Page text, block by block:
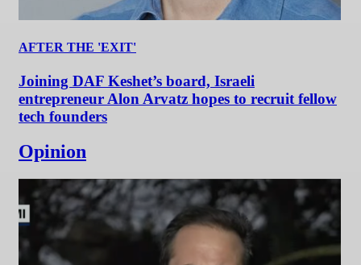
AFTER THE 'EXIT'
Joining DAF Keshet’s board, Israeli
entrepreneur Alon Arvatz hopes to recruit fellow
tech founders
Opinion